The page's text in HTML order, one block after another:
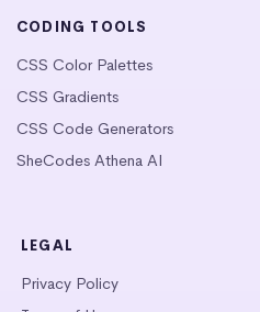
CODING TOOLS
CSS Color Palettes
CSS Gradients
CSS Code Generators
SheCodes Athena AI
LEGAL
Privacy Policy